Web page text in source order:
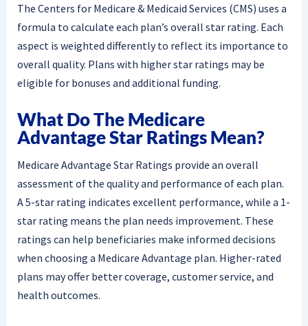
The Centers for Medicare & Medicaid Services (CMS) uses a
formula to calculate each plan’s overall star rating. Each
aspect is weighted differently to reflect its importance to
overall quality. Plans with higher star ratings may be
eligible for bonuses and additional funding.
What Do The Medicare
Advantage Star Ratings Mean?
Medicare Advantage Star Ratings provide an overall
assessment of the quality and performance of each plan.
A 5-star rating indicates excellent performance, while a 1-
star rating means the plan needs improvement. These
ratings can help beneficiaries make informed decisions
when choosing a Medicare Advantage plan. Higher-rated
plans may offer better coverage, customer service, and
health outcomes.